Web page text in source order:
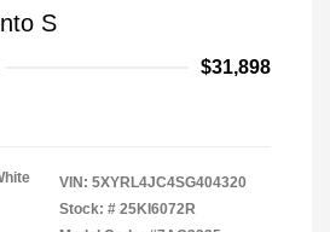
S
$31,898
VIN: 5XYRL4JC4SG404320
Stock: # 25KI6072R